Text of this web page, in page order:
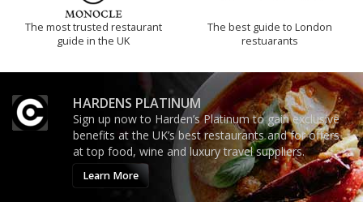
The most trusted restaurant
guide in the UK
The best guide to London
restuarants
HARDENS PLATINUM
Sign up now to Harden’s Platinum to gain exclusive
benefits at the UK’s best restaurants and for offers
at top food, wine and luxury travel suppliers.
Learn More